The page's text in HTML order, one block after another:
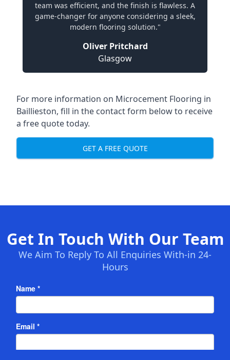
team was efficient, and the finish is flawless. A
game-changer for anyone considering a sleek,
modern flooring solution."
Oliver Pritchard
Glasgow
For more information on Microcement Flooring in
Baillieston, fill in the contact form below to receive
a free quote today.
GET A FREE QUOTE
Get In Touch With Our Team
We Aim To Reply To All Enquiries With-in 24-
Hours